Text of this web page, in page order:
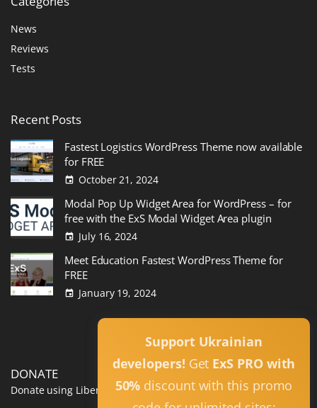
Support Ukrainian
developers! Get ExS PRO with
50% discount with this promo
News
Reviews
Tests
RecentPosts
Fastest Logistics WordPress Theme now available
for FREE
October 21, 2024
Modal Pop Up Widget Area for WordPress – for
free with the ExS Modal Widget Area plugin
July 16, 2024
Meet Education Fastest WordPress Theme for
FREE
January 19, 2024
DONATE
Donate using Liberapay